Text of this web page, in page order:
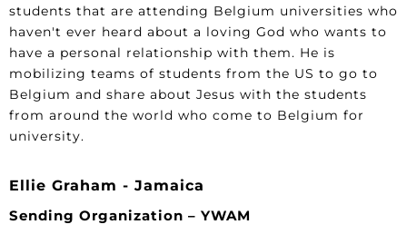
students that are attending Belgium universities who
haven't ever heard about a loving God who wants to
have a personal relationship with them. He is
mobilizing teams of students from the US to go to
Belgium and share about Jesus with the students
from around the world who come to Belgium for
university.
Ellie Graham - Jamaica
Sending Organization – YWAM